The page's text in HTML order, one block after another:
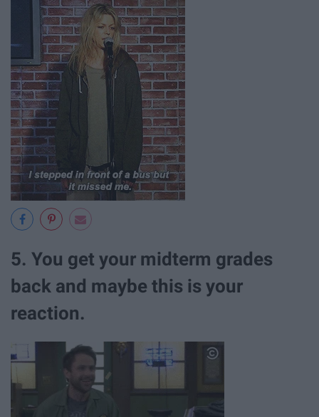
5. You get your midterm grades
back and maybe this is your
reaction.